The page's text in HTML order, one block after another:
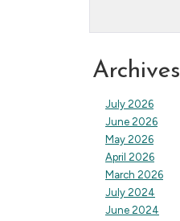
Archives
July 2026
June 2026
May 2026
April 2026
March 2026
July 2024
June 2024